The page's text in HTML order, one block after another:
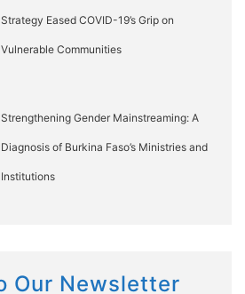
Strategy Eased COVID-19’s Grip on
Vulnerable Communities
Strengthening Gender Mainstreaming: A
Diagnosis of Burkina Faso’s Ministries and
Institutions
Our Newsletter